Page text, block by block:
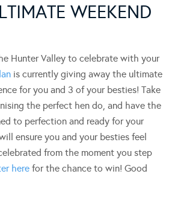
WEEKEND
Hunter Valley to celebrate with your
is currently giving away the ultimate
for you and 3 of your besties! Take
the perfect hen do, and have the
to perfection and ready for your
ensure you and your besties feel
from the moment you step
here for the chance to win! Good